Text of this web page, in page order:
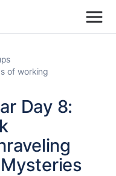
of working
Day 8: